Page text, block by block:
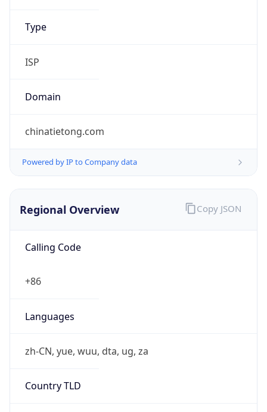
Type
ISP
Domain
chinatietong.com
Powered by IP to Company data
Regional Overview
Calling Code
+86
Languages
zh-CN, yue, wuu, dta, ug, za
Country TLD
Copy JSON